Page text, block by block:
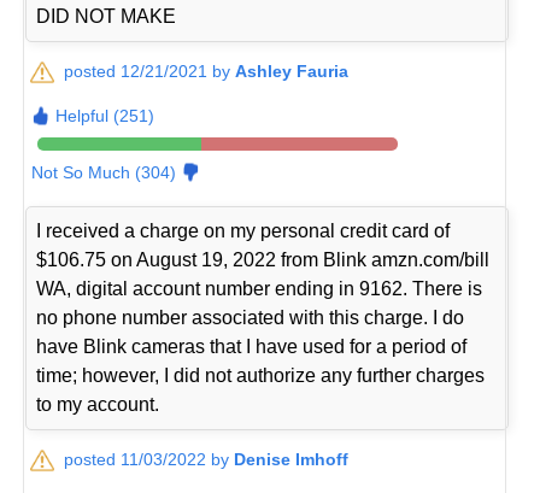
DID NOT MAKE
posted 12/21/2021 byAshley Fauria
Helpful (251)
Not So Much (304)
I received a charge on my personal credit card of
$106.75 on August 19, 2022 from Blink amzn.com/bill
WA, digital account number ending in 9162. There is
no phone number associated with this charge. I do
have Blink cameras that I have used for a period of
time; however, I did not authorize any further charges
to my account.
posted 11/03/2022 by Denise Imhoff